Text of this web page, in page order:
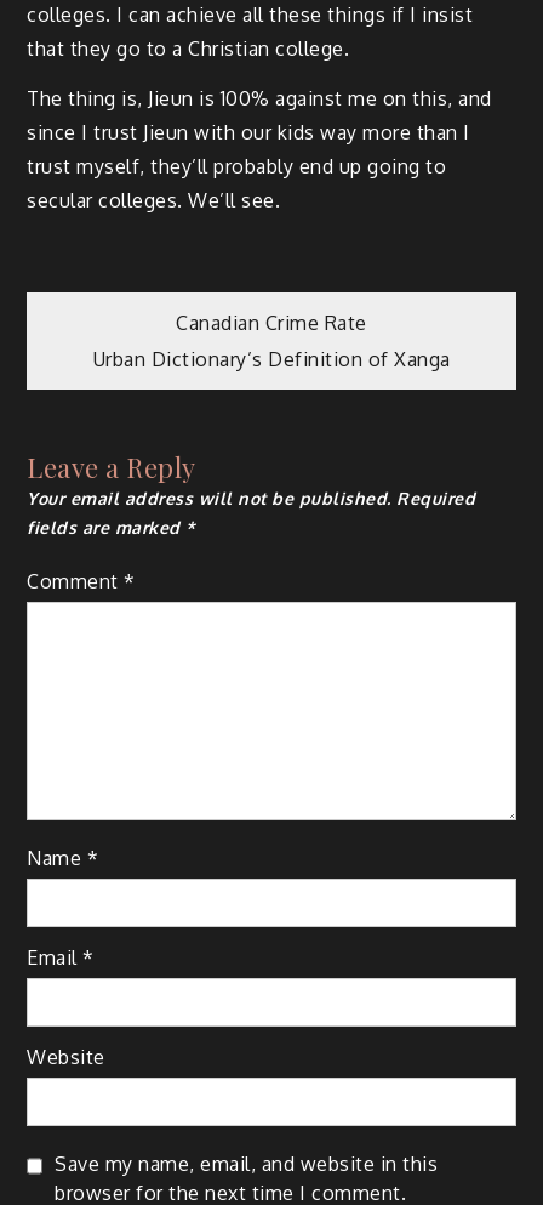
colleges. I can achieve all these things if I insist
that they go to a Christian college.
The thing is, Jieun is 100% against me on this, and
since I trust Jieun with our kids way more than I
trust myself, they’ll probably end up going to
secular colleges. We’ll see.
Post
navigation
Canadian Crime Rate
Urban Dictionary’s Definition of Xanga
Leave a Reply
Your email address will not be published. Required
fields are marked *
Comment*
Name *
Email*
Website
Save my name, email, and website in this
browser for the next time I comment.